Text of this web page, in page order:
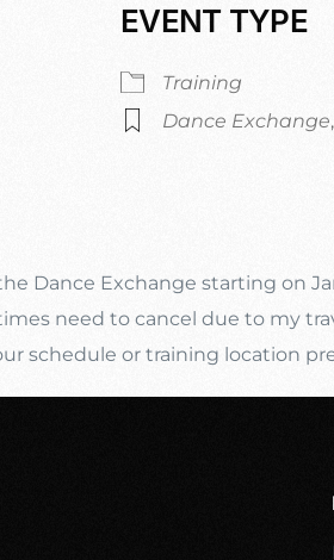
iCalendar
EVENT TYPE
Training
Dance Exchange,
Dance Exchange starting on
need to cancel due to my
schedule or training location